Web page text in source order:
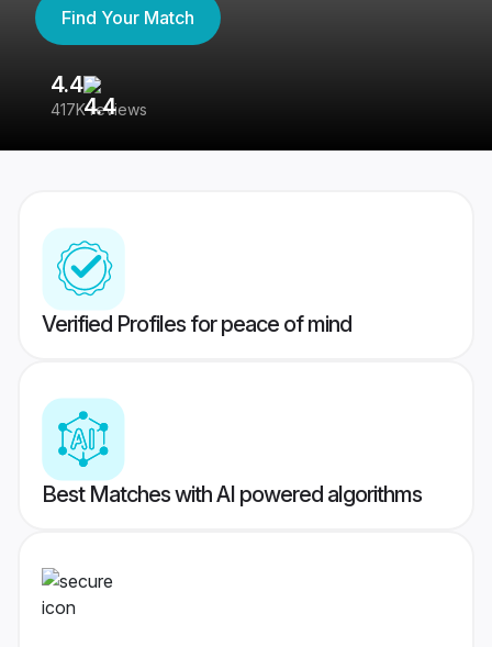
Find Your Match
4.4
417K reviews
Verified Profiles for peace of mind
Best Matches with AI powered algorithms